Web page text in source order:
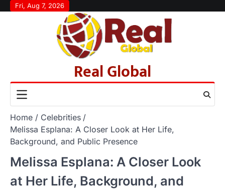
SkipFri, Aug 7, 2026
Real Global
Home
Celebrities
Melissa Esplana: A Closer Look at Her Life,
Background, and Public Presence
Melissa Esplana: A Closer Look
at Her Life, Background, and